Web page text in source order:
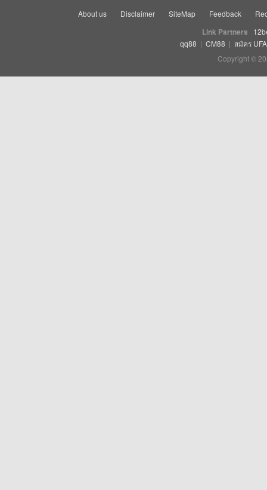
About us Disclaimer SiteMap Feedback
Link Partners
qq88 | CM88 | สมัคร
Copyright ©